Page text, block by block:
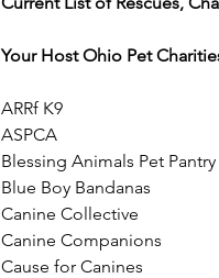
Your Host Ohio Pet
ARRf K9
ASPCA
Blessing Animals Pet Pantry
Blue Boy Bandanas
Canine Collective
Canine Companions
Cause for Canines